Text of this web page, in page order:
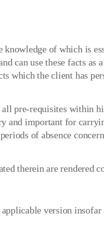
of which is
can use these facts as
which the client has
pre-requisites within
and important for
of absence
therein are rendered
version insofar